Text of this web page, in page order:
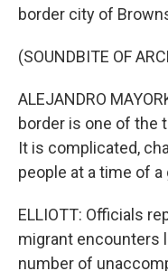
border city of
(SOUNDBITE OF
ALEJANDRO
border is one of the
It is complicated,
people at a time of
ELLIOTT: Officials
migrant encounters
number of